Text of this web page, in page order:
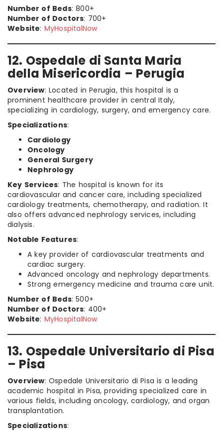
Number of Beds: 800+
Number of Doctors: 700+
Website: MyHospitalNow
12. Ospedale di Santa Maria
della Misericordia – Perugia
Overview: Located in Perugia, this hospital is a
prominent healthcare provider in central Italy,
specializing in cardiology, surgery, and emergency care.
Specializations:
Cardiology
Oncology
General Surgery
Nephrology
Key Services: The hospital is known for its
cardiovascular and cancer care, including specialized
cardiology treatments, chemotherapy, and radiation. It
also offers advanced nephrology services, including
dialysis.
Notable Features:
A key provider of cardiovascular treatments and
cardiac surgery.
Advanced oncology and nephrology departments.
Strong emergency medicine and trauma care unit.
Number of Beds: 500+
Number of Doctors: 400+
Website: MyHospitalNow
13. Ospedale Universitario di Pisa
– Pisa
Overview: Ospedale Universitario di Pisa is a leading
academic hospital in Pisa, providing specialized care in
various fields, including oncology, cardiology, and organ
transplantation.
Specializations: